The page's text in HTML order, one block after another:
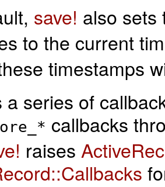
save! also
to the current
timestamps
a series of
callbacks
raises